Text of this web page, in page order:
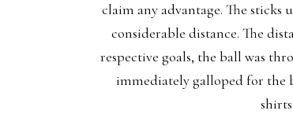
claim any advantage. The sticks
considerable distance. The
respective goals, the ball was
immediately galloped for the